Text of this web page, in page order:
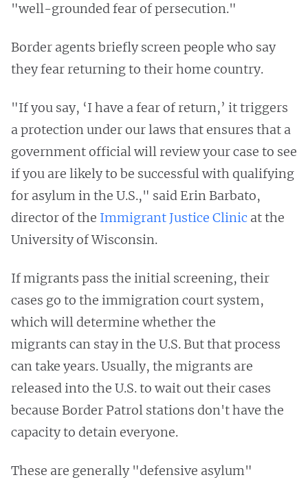
"well-grounded fear of persecution."
Border agents briefly screen people who say
they fear returning to their home country.
"If you say, ‘I have a fear of return,’ it triggers
a protection under our laws that ensures that a
government official will review your case to see
if you are likely to be successful with qualifying
for asylum in the U.S.," said Erin Barbato,
director of the Immigrant Justice Clinic at the
University of Wisconsin.
If migrants pass the initial screening, their
cases go to the immigration court system,
which will determine whether the
migrants can stay in the U.S. But that process
can take years. Usually, the migrants are
released into the U.S. to wait out their cases
because Border Patrol stations don't have the
capacity to detain everyone.
These are generally "defensive asylum"